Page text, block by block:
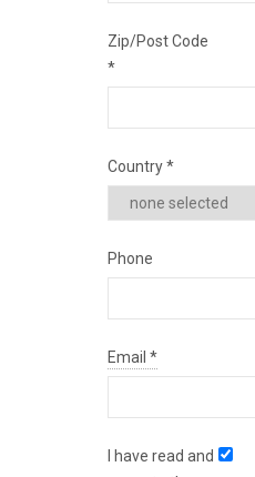
Zip/Post Code
*
Country*
Phone
Email *
I have read and